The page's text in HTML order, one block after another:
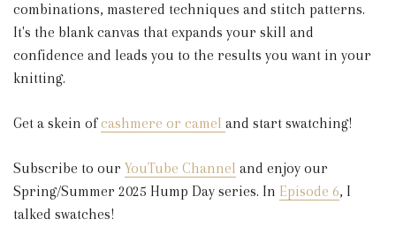
combinations, mastered techniques and stitch patterns.
It's the blank canvas that expands your skill and
confidence and leads you to the results you want in your
knitting.
Get a skein ofcashmere or camel and start swatching!
Subscribe to our YouTube Channel and enjoy our
Spring/Summer 2025 Hump Day series. In Episode 6, I
talked swatches!